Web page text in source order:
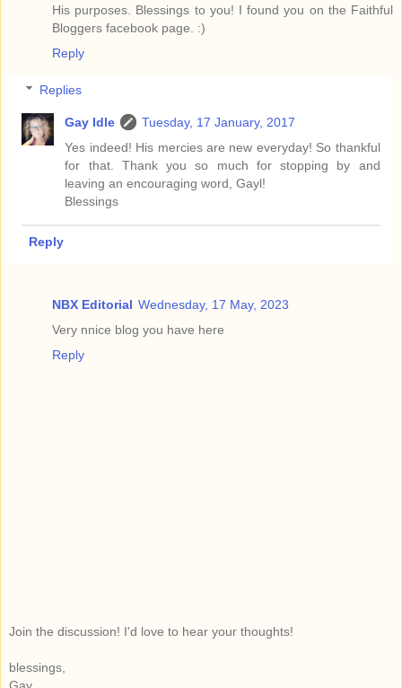
His purposes. Blessings to you! I found you on the Faithful
Bloggers facebook page. :)
Reply
Replies
Gay Idle
Tuesday, 17 January, 2017
Yes indeed! His mercies are new everyday! So thankful
for that. Thank you so much for stopping by and
leaving an encouraging word, Gayl!
Blessings
Reply
NBX Editorial Wednesday, 17 May, 2023
Very nnice blog you have here
Reply
Join the discussion! I'd love to hear your thoughts!
blessings,